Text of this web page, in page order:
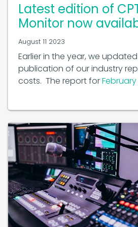
Latest edition of
Monitor now
August 11 2023
Earlier in the year, we
publication of our industry
costs. The report for